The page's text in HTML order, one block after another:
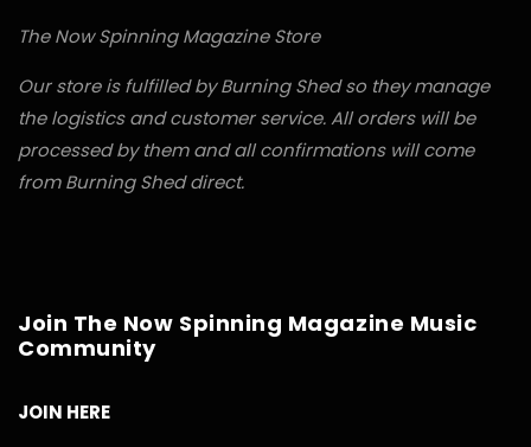
The Now Spinning Magazine Store
Our store is fulfilled by Burning Shed so they manage
the logistics and customer service. All orders will be
processed by them and all confirmations will come
from Burning Shed direct.
Join The Now Spinning Magazine Music
Community
JOIN HERE